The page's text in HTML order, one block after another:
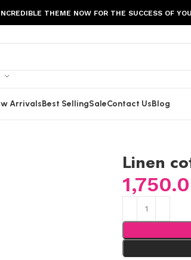
THEME NOW FOR THE SUCCESS OF
ArrivalsBest SellingSaleContact UsBlog
Linen